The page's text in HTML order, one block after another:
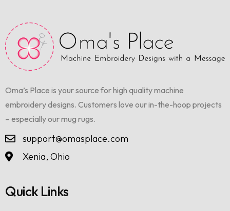
Oma’s Place is your source for high quality machine
embroidery designs. Customers love our in-the-hoop projects
– especially our mug rugs.
support@omasplace.com
Xenia, Ohio
Quick Links